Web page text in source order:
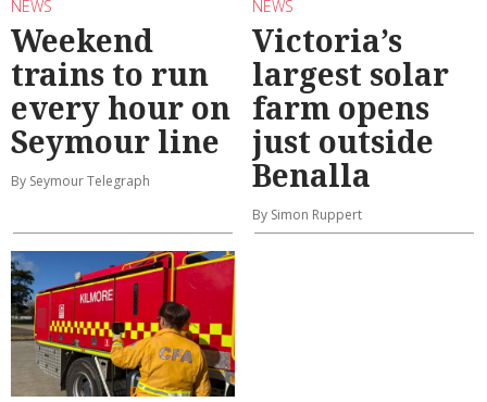
NEWS
Weekend
trains to run
every hour on
Seymour line
By Seymour Telegraph
NEWS
Victoria’s
largest solar
farm opens
just outside
Benalla
By Simon Ruppert